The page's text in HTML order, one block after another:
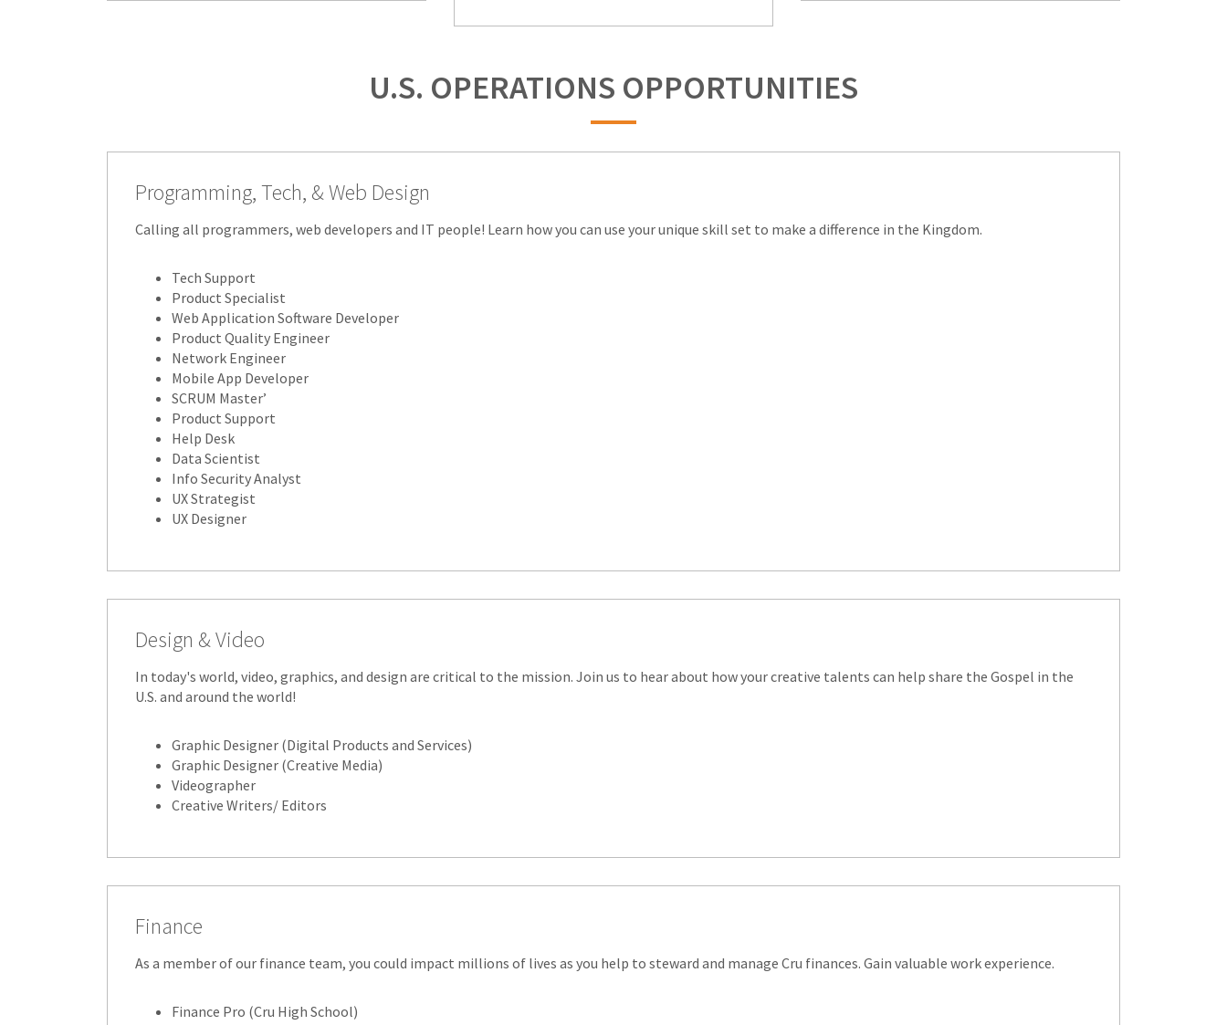
U.S. OPERATIONS OPPORTUNITIES
Programming, Tech, & Web Design
Calling all programmers, web developers and IT people! Learn how you can use your unique skill set to make a difference in the Kingdom.
Tech Support
Product Specialist
Web Application Software Developer
Product Quality Engineer
Network Engineer
Mobile App Developer
SCRUM Master’
Product Support
Help Desk
Data Scientist
Info Security Analyst
UX Strategist
UX Designer
Design & Video
In today's world, video, graphics, and design are critical to the mission. Join us to hear about how your creative talents can help share the Gospel in the
U.S. and around the world!
Graphic Designer (Digital Products and Services)
Graphic Designer (Creative Media)
Videographer
Creative Writers/ Editors
Finance
As a member of our finance team, you could impact millions of lives as you help to steward and manage Cru finances. Gain valuable work experience.
Finance Pro (Cru High School)